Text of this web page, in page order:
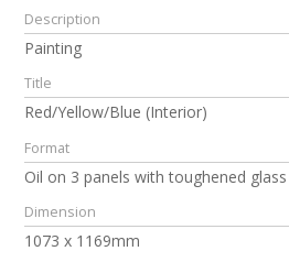
Description
Painting
Title
Red/Yellow/Blue (Interior)
Format
Oil on 3 panels with toughened glass
Dimension
1073 x 1169mm